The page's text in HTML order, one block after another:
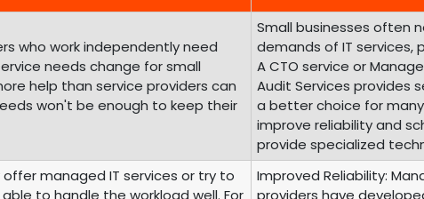
who work independently need
needs change for small
help than service providers can
won't be enough to keep their
Small businesses often
demands of IT services,
A CTO service or
Audit Services provides
a better choice for
improve reliability and
provide specialized
managed IT services or try to
to handle the workload well. For
Improved Reliability:
providers have